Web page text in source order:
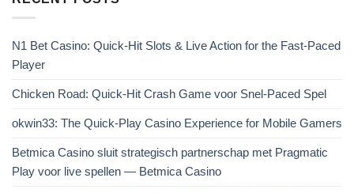
N1 Bet Casino: Quick‑Hit Slots & Live Action for the Fast‑Paced
Player
Chicken Road: Quick‑Hit Crash Game voor Snel‑Paced Spel
okwin33: The Quick‑Play Casino Experience for Mobile Gamers
Betmica Casino sluit strategisch partnerschap met Pragmatic
Play voor live spellen — Betmica Casino